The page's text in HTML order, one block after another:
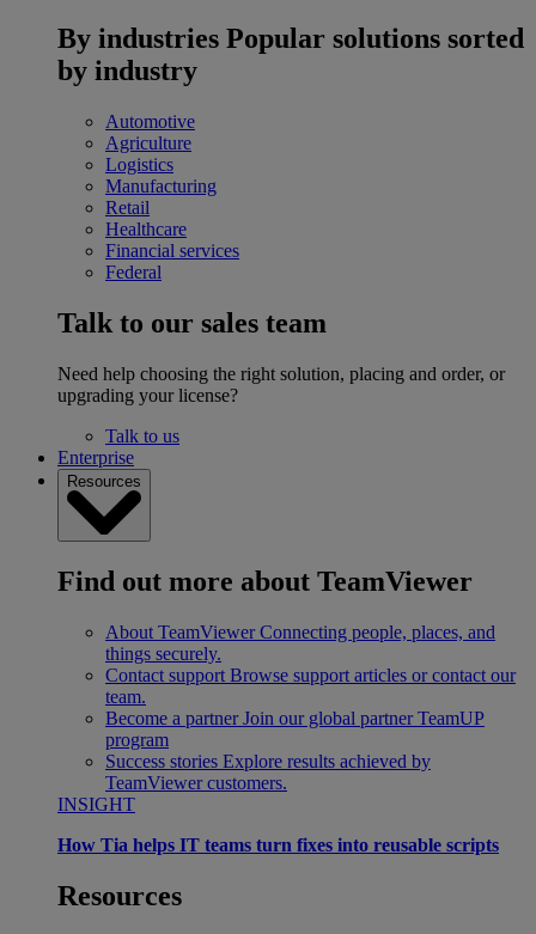
By industries Popular solutions sorted
by industry
Automotive
Agriculture
Logistics
Manufacturing
Retail
Healthcare
Financial services
Federal
Talk to our sales team
Need help choosing the right solution, placing and order, or
upgrading your license?
Talk to us
Enterprise
Resources
Find out more about TeamViewer
About TeamViewer Connecting people, places, and
things securely.
Contact support Browse support articles or contact our
team.
Become a partner Join our global partner TeamUP
program
Success stories Explore results achieved by
TeamViewer customers.
INSIGHT
How Tia helps IT teams turn fixes into reusable scripts
Resources